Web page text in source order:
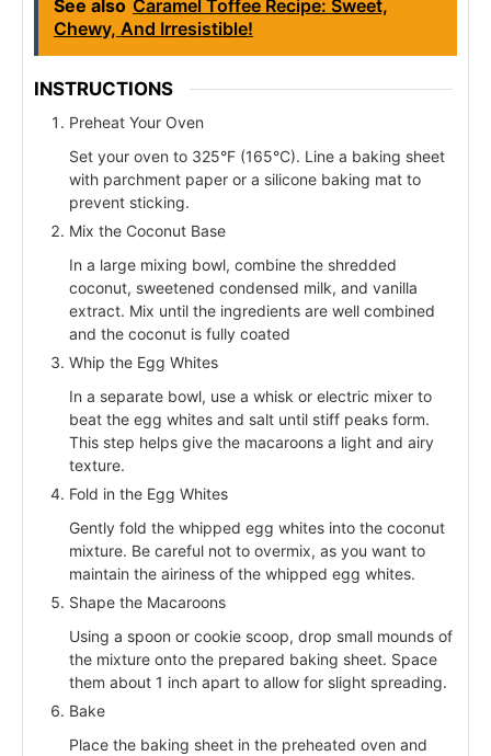
See also Caramel Toffee Recipe: Sweet,
Chewy, And Irresistible!
INSTRUCTIONS
Preheat Your Oven
Set your oven to 325°F (165°C). Line a baking sheet
with parchment paper or a silicone baking mat to
prevent sticking.
Mix the Coconut Base
In a large mixing bowl, combine the shredded
coconut, sweetened condensed milk, and vanilla
extract. Mix until the ingredients are well combined
and the coconut is fully coated
Whip the Egg Whites
In a separate bowl, use a whisk or electric mixer to
beat the egg whites and salt until stiff peaks form.
This step helps give the macaroons a light and airy
texture.
Fold in the Egg Whites
Gently fold the whipped egg whites into the coconut
mixture. Be careful not to overmix, as you want to
maintain the airiness of the whipped egg whites.
Shape the Macaroons
Using a spoon or cookie scoop, drop small mounds of
the mixture onto the prepared baking sheet. Space
them about 1 inch apart to allow for slight spreading.
Bake
Place the baking sheet in the preheated oven and